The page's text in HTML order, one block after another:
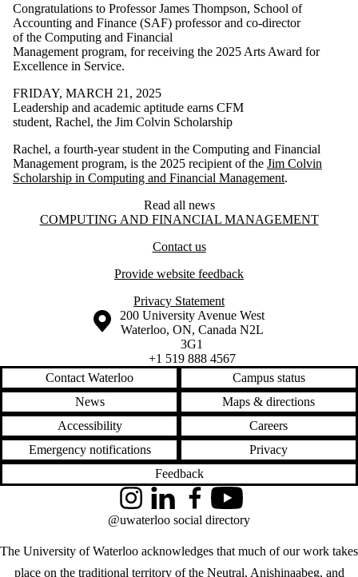
Congratulations to Professor James Thompson, School of
Accounting and Finance (SAF) professor and co-director
of the Computing and Financial
Management program, for receiving the 2025 Arts Award for
Excellence in Service.
FRIDAY, MARCH 21, 2025
Leadership and academic aptitude earns CFM
student, Rachel, the Jim Colvin Scholarship
Rachel, a fourth-year student in the Computing and Financial
Management program, is the 2025 recipient of the Jim Colvin
Scholarship in Computing and Financial Management.
Read all news
Information about Computing and Financial Management
COMPUTING AND FINANCIAL MANAGEMENT
Contact us
Provide website feedback
Privacy Statement
Information about the University of Waterloo
Campus map
200 University Avenue West
Waterloo, ON, Canada N2L
3G1
+1 519 888 4567
Contact Waterloo
Campus status
News
Maps & directions
Accessibility
Careers
Emergency notifications
Privacy
Feedback
The University of Waterloo acknowledges that much of our work takes
place on the traditional territory of the Neutral, Anishinaabeg, and
InstagramLinkedInFacebookYouTube
@uwaterloo social directory